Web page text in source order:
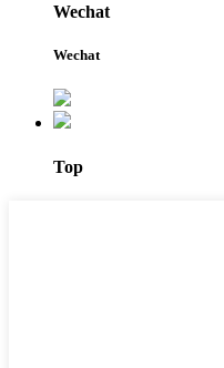
Wechat
Wechat
Top